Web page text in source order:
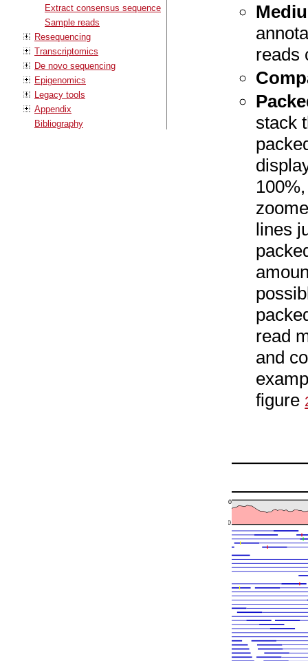
Extract consensus sequence
Sample reads
Resequencing
Transcriptomics
De novo sequencing
Epigenomics
Legacy tools
Appendix
Bibliography
reads
stack
lines
read
and
figure